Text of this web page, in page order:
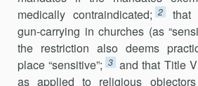
medically contraindicated; 2
that
gun-carrying in churches (as
the restriction also deems
place “sensitive”; 3 and that Title
as applied to religious